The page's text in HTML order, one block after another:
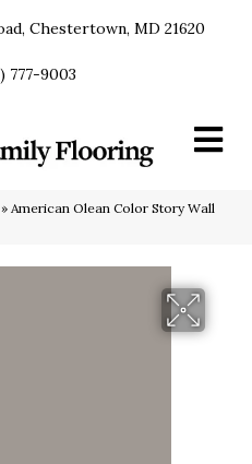
Chestertown, MD 21620
777-9003
» American Olean Color Story Wall